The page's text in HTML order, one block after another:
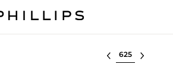
Select lot